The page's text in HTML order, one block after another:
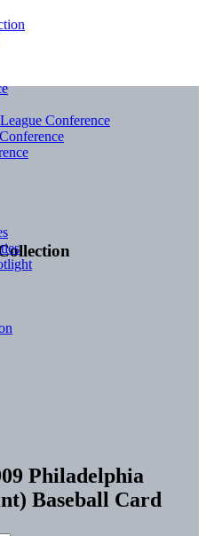
Conference
Philadelphia
Baseball Card